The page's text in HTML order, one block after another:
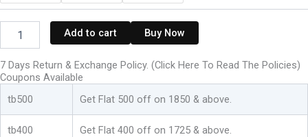
Party
Wear
Dress
Top
Skirt
Co-
Add to cart Buy Now
7 Days Return & Exchange Policy. (Click Here To Read The Policies)
Coupons Available
tb500
Get Flat 500 off on 1850 & above.
tb400 Get Flat 400 off on 1725 & above.